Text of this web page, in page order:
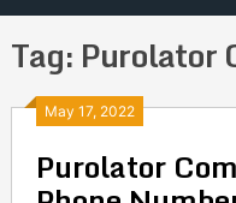
Tag: Purolator
May 17, 2022
Purolator
Posts
navigation